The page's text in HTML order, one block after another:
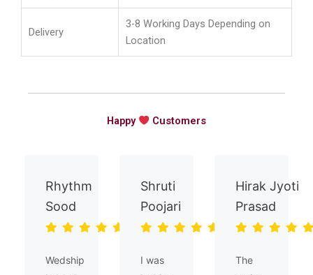
Delivery
3-8 Working Days Depending on
Location
Happy Customers
Rhythm
Sood
Wedship
Shruti
Poojari
I was
Hirak Jyoti
Prasad
The